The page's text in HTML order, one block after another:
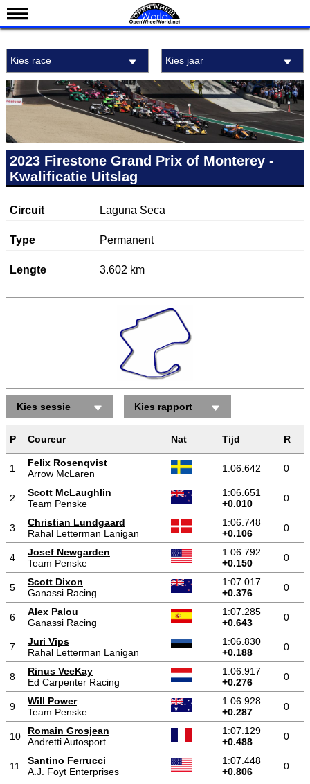
Kalender
Uitslagen
Standen
Coureurs
Teams
IndyCar 101
Kies race Kies jaar
2023 Firestone Grand Prix of Monterey -
Kwalificatie Uitslag
Circuit Laguna Seca
Type Permanent
Lengte 3.602 km
Kies sessie Kies rapport
P Coureur Nat Tijd R
1
Felix Rosenqvist
Arrow McLaren
1:06.642 0
2
Scott McLaughlin
Team Penske
1:06.651
+0.010
0
3
Christian Lundgaard
Rahal Letterman Lanigan
1:06.748
+0.106
0
4
Josef Newgarden
Team Penske
1:06.792
+0.150
0
5
Scott Dixon
Ganassi Racing
1:07.017
+0.376
0
6
Alex Palou
Ganassi Racing
1:07.285
+0.643
0
7
Juri Vips
Rahal Letterman Lanigan
1:06.830
+0.188
0
8
Rinus VeeKay
Ed Carpenter Racing
1:06.917
+0.276
0
9
Will Power
Team Penske
1:06.928
+0.287
0
10
Romain Grosjean
Andretti Autosport
1:07.129
+0.488
0
11
Santino Ferrucci
A.J. Foyt Enterprises
1:07.448
+0.806
0